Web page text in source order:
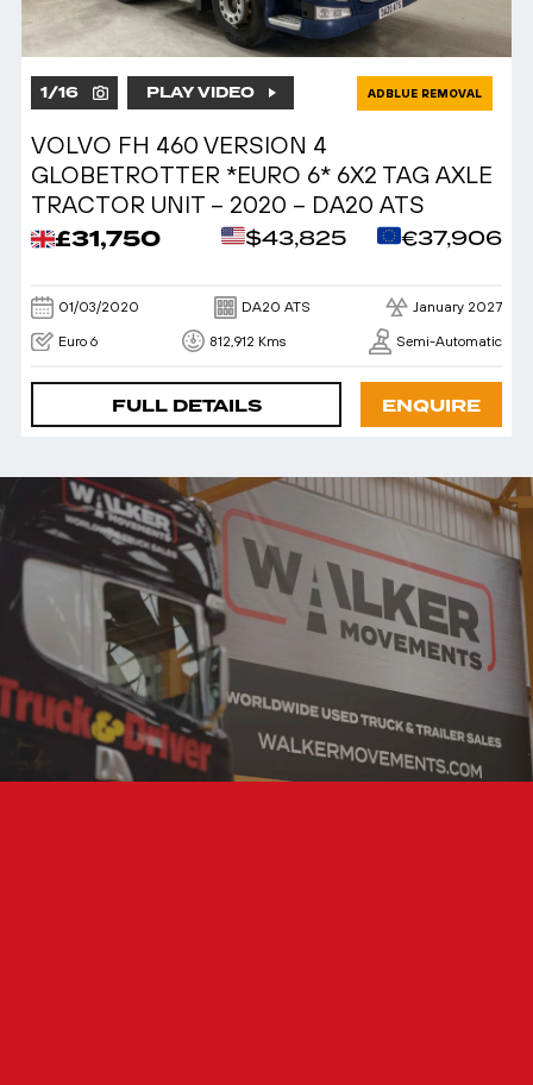
1/16 PLAY VIDEO ADBLUE REMOVAL
VOLVO FH 460 VERSION 4
GLOBETROTTER *EURO 6* 6X2 TAG AXLE
TRACTOR UNIT – 2020 – DA20 ATS
£31,750 $43,825 €37,906
01/03/2020 DA20 ATS January 2027
Euro 6 812,912 Kms Semi-Automatic
FULL DETAILS ENQUIRE